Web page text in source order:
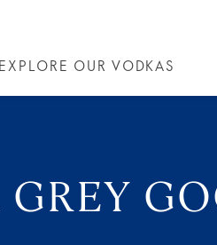
EXPLORE OUR VODKAS